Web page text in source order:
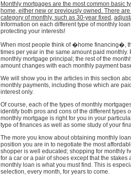
Monthly mortgages are the most common basic
home, either new or previously owned. There
category of monthly, such as 30-year fixed ,
Information on each different type of monthly
protecting your interests!
When most people think of �home financing�,
times per year in the same amount paid
monthly mortgage principal; the rest of the
amount changes with each monthly payment
We will show you in the articles in this section
monthly payments, including those which are
interest only.
Of course, each of the types of monthly
identify both pros and cons of the different types
monthly mortgage is right for you in your
type of finances as well as some study of your
The more you know about obtaining monthly
position you are in to negotiate the most
shopper is well educated; shopping for monthly
for a car or a pair of shoes except that the
monthly loan is what you must find. This is
selection, every month, for years to come.